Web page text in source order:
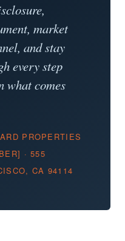
market
and stay
every step
what comes
PROPERTIES
· 555
CA 94114